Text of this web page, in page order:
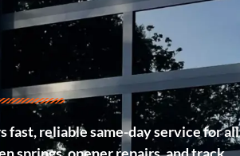
fast, reliable same-day service for all
springs, opener repairs, and track